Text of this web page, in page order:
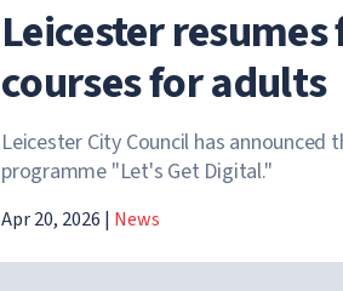
Leicester
courses for adults
Leicester City Council has
programme "Let's Get Digital."
Apr 20, 2026 | News